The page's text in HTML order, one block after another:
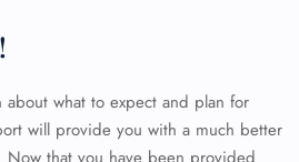
what to expect and plan for
will provide you with a much better